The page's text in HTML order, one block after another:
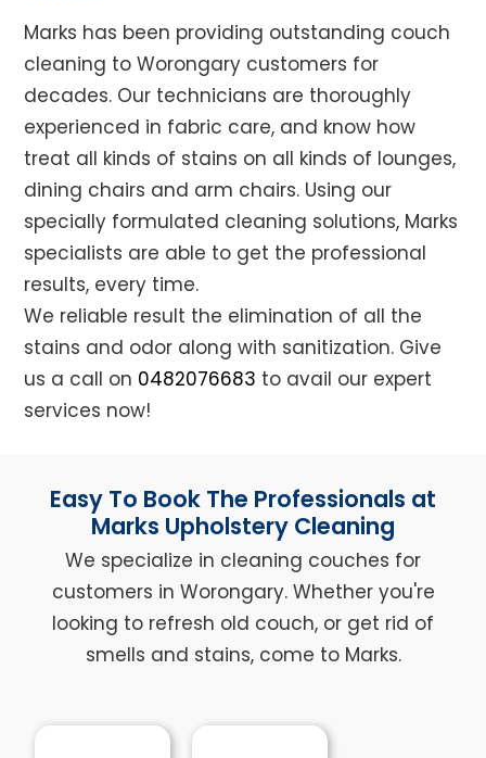
Marks has been providing outstanding couch
cleaning to Worongary customers for
decades. Our technicians are thoroughly
experienced in fabric care, and know how
treat all kinds of stains on all kinds of lounges,
dining chairs and arm chairs. Using our
specially formulated cleaning solutions, Marks
specialists are able to get the professional
results, every time.
We reliable result the elimination of all the
stains and odor along with sanitization. Give
us a call on 0482076683 to avail our expert
services now!
Easy To Book The Professionals at
Marks Upholstery Cleaning
We specialize in cleaning couches for
customers in Worongary. Whether you're
looking to refresh old couch, or get rid of
smells and stains, come to Marks.